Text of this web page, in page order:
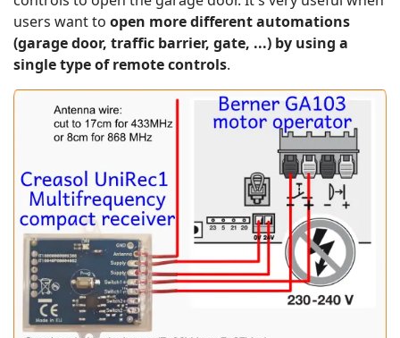
users want to open more different automations
(garage door, traffic barrier, gate, ...) by using a
single type of remote controls.